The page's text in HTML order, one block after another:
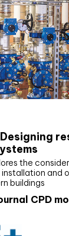
the
and
buildings
CPD